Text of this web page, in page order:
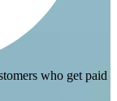
who get paid